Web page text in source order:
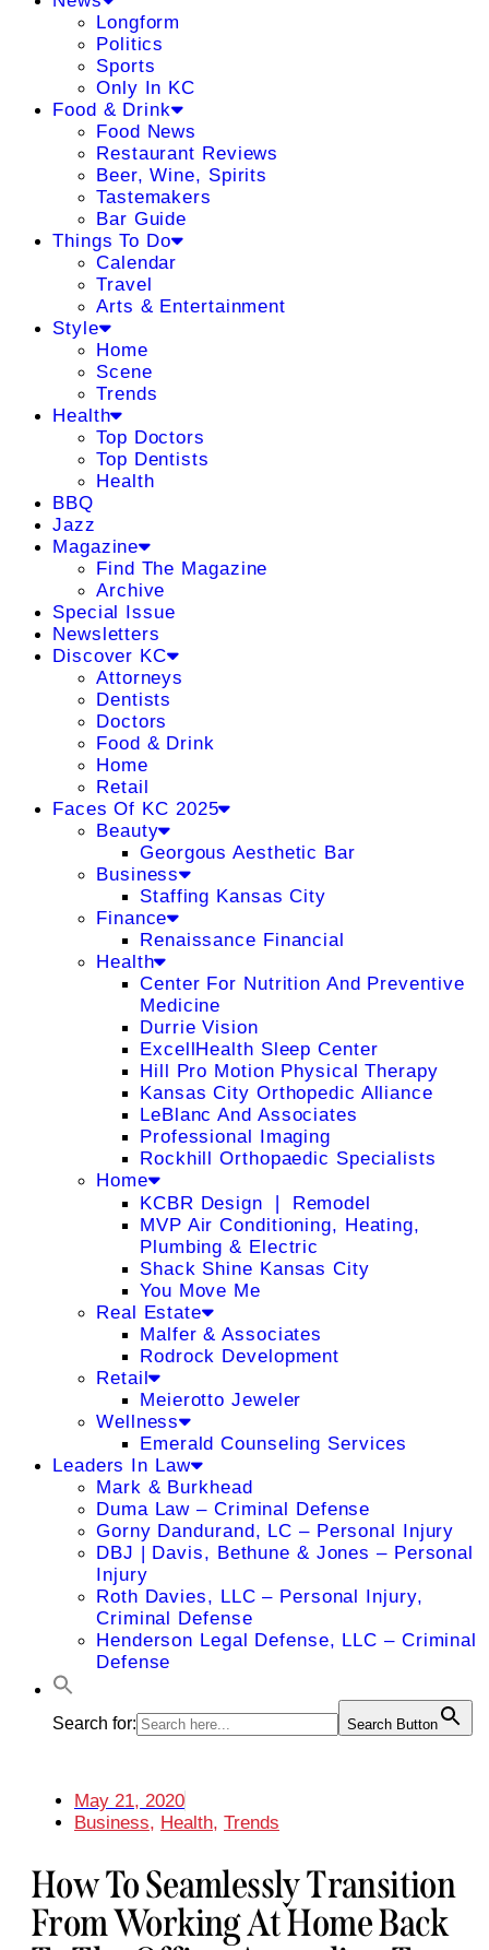
Longform
Politics
Sports
Only In KC
Food & Drink
Food News
Restaurant Reviews
Beer, Wine, Spirits
Tastemakers
Bar Guide
Things To Do
Calendar
Travel
Arts & Entertainment
Style
Home
Scene
Trends
Health
Top Doctors
Top Dentists
Health
BBQ
Jazz
Magazine
Find The Magazine
Archive
Special Issue
Newsletters
Discover KC
Attorneys
Dentists
Doctors
Food & Drink
Home
Retail
Faces Of KC 2025
Beauty
Georgous Aesthetic Bar
Business
Staffing Kansas City
Finance
Renaissance Financial
Health
Center For Nutrition And Preventive
Medicine
Durrie Vision
ExcellHealth Sleep Center
Hill Pro Motion Physical Therapy
Kansas City Orthopedic Alliance
LeBlanc And Associates
Professional Imaging
Rockhill Orthopaedic Specialists
Home
KCBR Design ❘ Remodel
MVP Air Conditioning, Heating,
Plumbing & Electric
Shack Shine Kansas City
You Move Me
Real Estate
Malfer & Associates
Rodrock Development
Retail
Meierotto Jeweler
Wellness
Emerald Counseling Services
Leaders In Law
Mark & Burkhead
Duma Law – Criminal Defense
Gorny Dandurand, LC – Personal Injury
DBJ | Davis, Bethune & Jones – Personal
Injury
Roth Davies, LLC – Personal Injury,
Criminal Defense
Henderson Legal Defense, LLC – Criminal
Defense
Search for: Search Button
May 21, 2020
Business, Health, Trends
How To Seamlessly Transition
From Working At Home Back